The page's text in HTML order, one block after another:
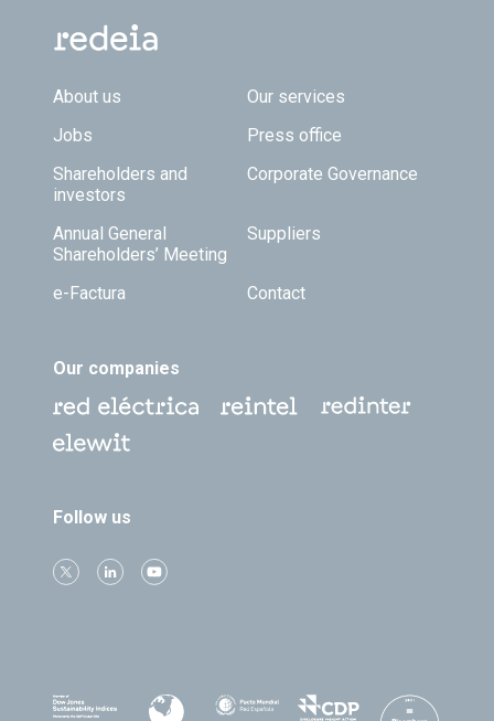
Footer TOP
About us
Our services
Jobs
Press office
Shareholders and
investors
Corporate Governance
Annual General
Shareholders’ Meeting
Suppliers
e-Factura Contact
Our companies
Follow us